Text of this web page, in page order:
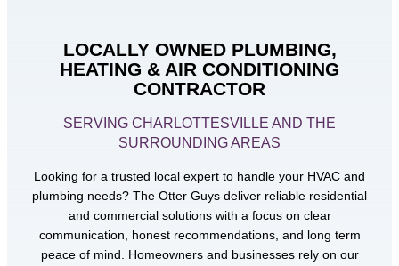
LOCALLY OWNED PLUMBING,
HEATING & AIR CONDITIONING
CONTRACTOR
SERVING CHARLOTTESVILLE AND THE
SURROUNDING AREAS
Looking for a trusted local expert to handle your HVAC and
plumbing needs? The Otter Guys deliver reliable residential
and commercial solutions with a focus on clear
communication, honest recommendations, and long term
peace of mind. Homeowners and businesses rely on our